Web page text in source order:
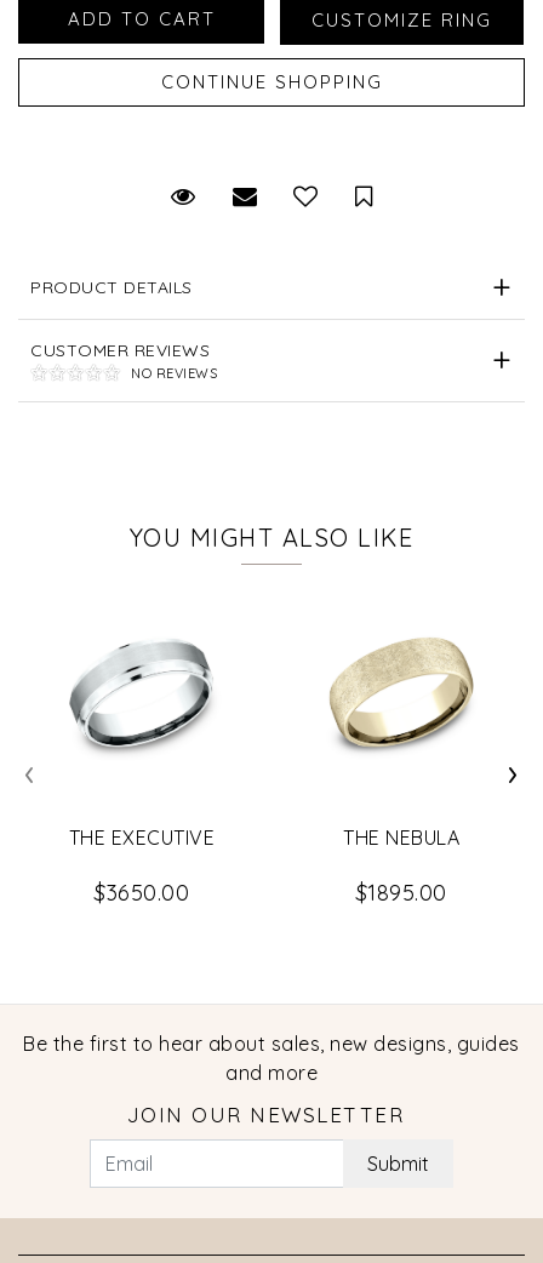
Request Viewing
Email to a friendSave for Later
PRODUCT DETAILS
CUSTOMER REVIEWS
NO REVIEWS
YOU MIGHT ALSO LIKE
THE EXECUTIVE
$3650.00
THE NEBULA
$1895.00
‹ ›
Be the first to hear about sales, new designs, guides
and more
JOIN OUR NEWSLETTER
Submit